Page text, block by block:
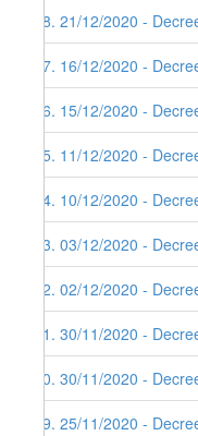
68. 21/12/2020 -
67. 16/12/2020 -
66. 15/12/2020 -
65. 11/12/2020 -
64. 10/12/2020 -
63. 03/12/2020 -
62. 02/12/2020 -
61. 30/11/2020 -
60. 30/11/2020 -
59. 25/11/2020 -